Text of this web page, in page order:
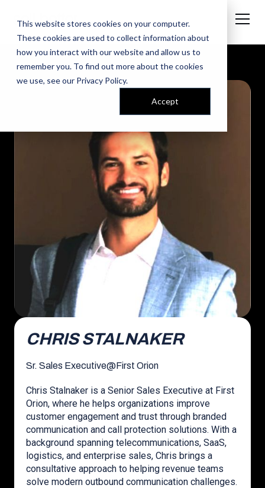
This website stores cookies on your computer.
These cookies are used to collect information about
how you interact with our website and allow us to
remember you. To find out more about the cookies
we use, see our Privacy Policy.
Accept
CHRIS STALNAKER
Sr. Sales Executive@First Orion
Chris Stalnaker is a Senior Sales Executive at First
Orion, where he helps organizations improve
customer engagement and trust through branded
communication and call protection solutions. With a
background spanning telecommunications, SaaS,
logistics, and enterprise sales, Chris brings a
consultative approach to helping revenue teams
solve modern outbound communication challenges.